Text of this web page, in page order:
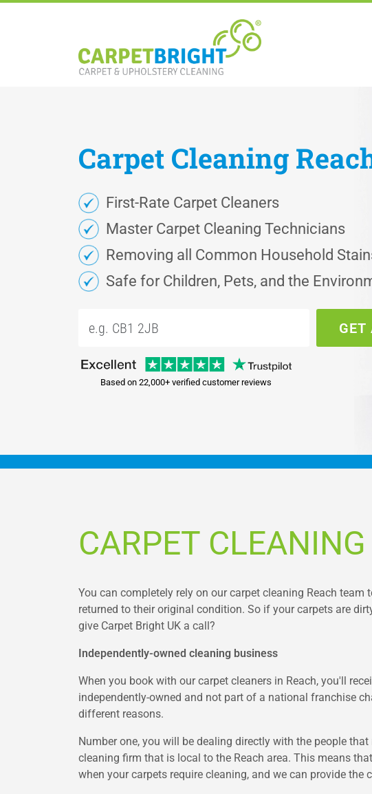
Carpet Cleaning
First-Rate Carpet Cleaners
Master Carpet Cleaning Technicians
Removing all Common Household
Safe for Children, Pets, and the
GET
Based on 22,000+ verified customer reviews
CARPET
You can completely rely on our carpet cleaning Reach team
returned to their original condition. So if your carpets are
give Carpet Bright UK a call?
Independently-owned cleaning business
When you book with our carpet cleaners in Reach, you'll
independently-owned and not part of a national franchise
different reasons.
Number one, you will be dealing directly with the people
cleaning firm that is local to the Reach area. This means
when your carpets require cleaning, and we can provide